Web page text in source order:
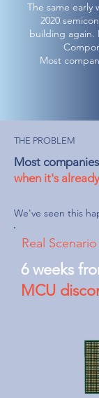
The same early
2020
building again.
Most
THE PROBLEM
Most
when it's
We've seen this
Real Scenario
6 weeks
MCU